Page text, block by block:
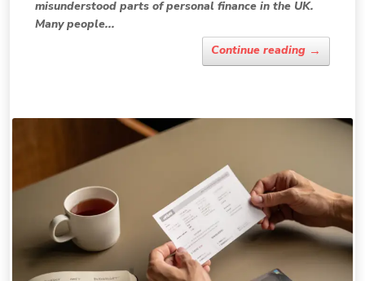
misunderstood parts of personal finance in the UK.
Many people...
Continue reading →